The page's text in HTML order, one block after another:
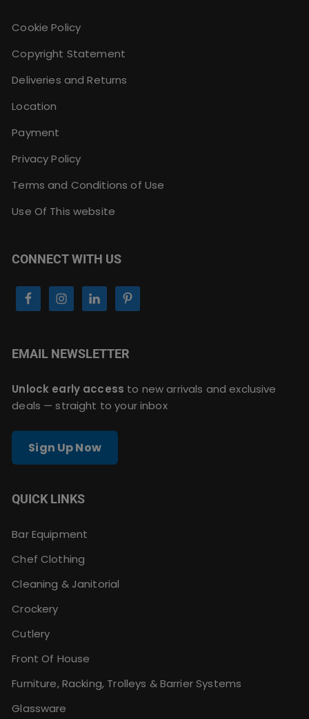
Cookie Policy
Copyright Statement
Deliveries and Returns
Location
Payment
Privacy Policy
Terms and Conditions of Use
Use Of This website
CONNECT WITH US
EMAIL NEWSLETTER
Unlock early access to new arrivals and exclusive
deals — straight to your inbox
Sign Up Now
QUICK LINKS
Bar Equipment
Chef Clothing
Cleaning & Janitorial
Crockery
Cutlery
Front Of House
Furniture, Racking, Trolleys & Barrier Systems
Glassware